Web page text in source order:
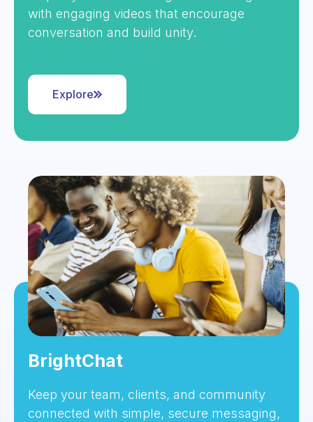
with engaging videos that encourage
conversation and build unity.
Explore
BrightChat
Keep your team, clients, and community
connected with simple, secure messaging,